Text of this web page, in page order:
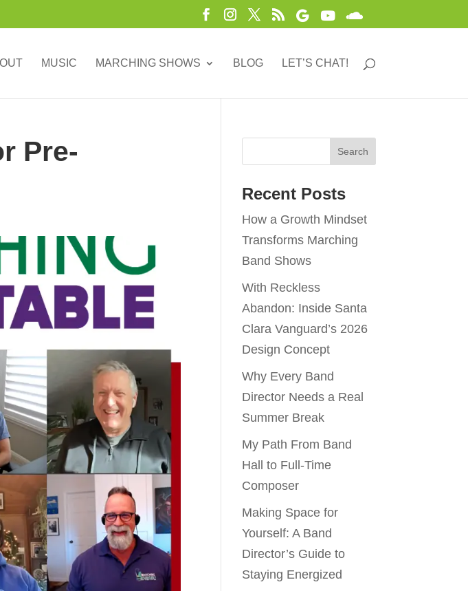
MUSIC MARCHING SHOWS BLOG LET’S CHAT!
Pre-
Recent Posts
How a Growth Mindset
Transforms Marching
Band Shows
With Reckless
Abandon: Inside Santa
Clara Vanguard’s 2026
Design Concept
Why Every Band
Director Needs a Real
Summer Break
My Path From Band
Hall to Full-Time
Composer
Making Space for
Yourself: A Band
Director’s Guide to
Staying Energized